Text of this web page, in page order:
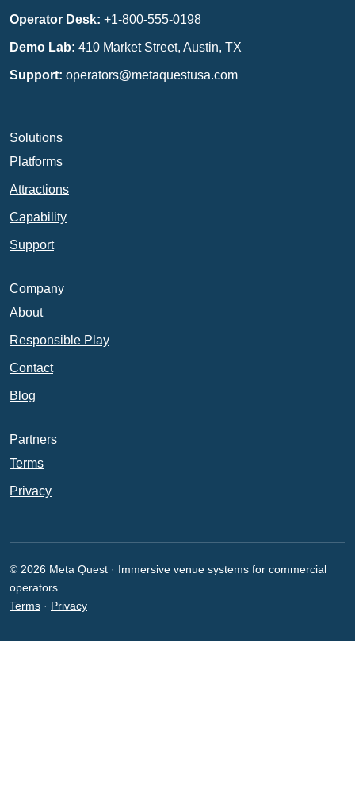
Operator Desk: +1-800-555-0198
Demo Lab: 410 Market Street, Austin, TX
Support: operators@metaquestusa.com
Solutions
Platforms
Attractions
Capability
Support
Company
About
Responsible Play
Contact
Blog
Partners
Terms
Privacy
© 2026 Meta Quest · Immersive venue systems for commercial
operators
Terms · Privacy